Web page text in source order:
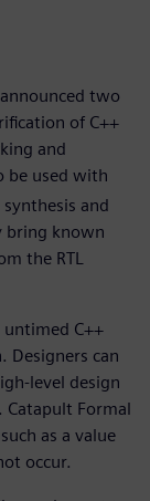
two
of C++
and
be used with
and
bring known
the RTL
C++
Designers can
level design
Catapult Formal
as a value
occur.